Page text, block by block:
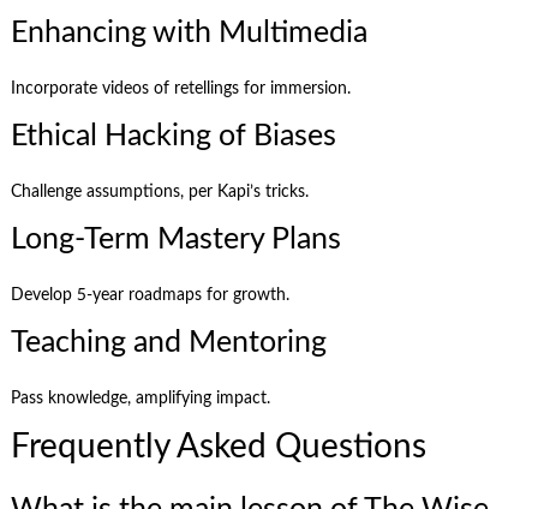
Enhancing with Multimedia
Incorporate videos of retellings for immersion.
Ethical Hacking of Biases
Challenge assumptions, per Kapi’s tricks.
Long-Term Mastery Plans
Develop 5-year roadmaps for growth.
Teaching and Mentoring
Pass knowledge, amplifying impact.
Frequently Asked Questions